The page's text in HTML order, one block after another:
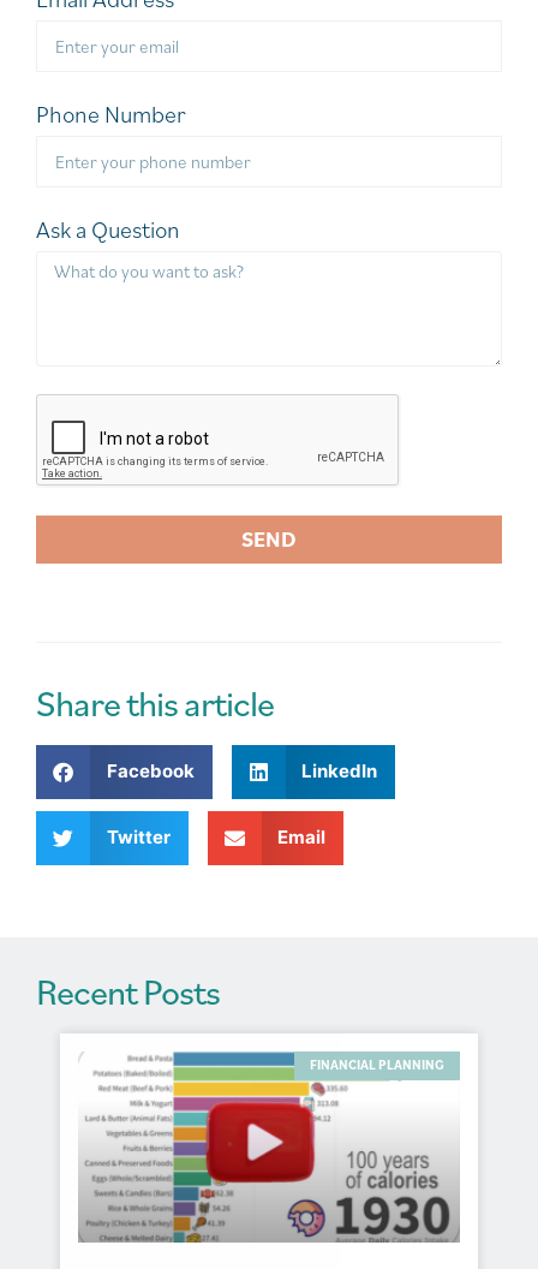
Phone Number
Ask a Question
SEND
r
n
a
i
e
Share this article
Facebook LinkedIn
Twitter Email
Recent Posts
FINANCIAL PLANNING